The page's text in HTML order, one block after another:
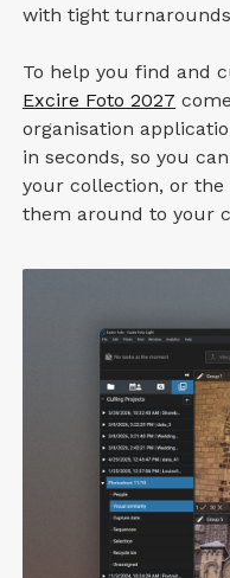
with tight
To help you find and
Excire Foto 2027
organisation
in seconds, so you
your collection, or
them around to your